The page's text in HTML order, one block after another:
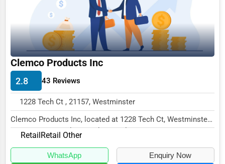
Martial Arts Training
Language Schools
Driving Schools
Auto Customization
Computer Repair
IT Support Services
Website Development
SEO & Digital Marketing
Video Production
Clemco Products Inc
2.8 43 Reviews
1228 Tech Ct , 21157, Westminster
Clemco Products Inc, located at 1228 Tech Ct, Westminster,
MD 21157, specializes in the Retail secto...
RetailRetail Other
WhatsApp Enquiry Now